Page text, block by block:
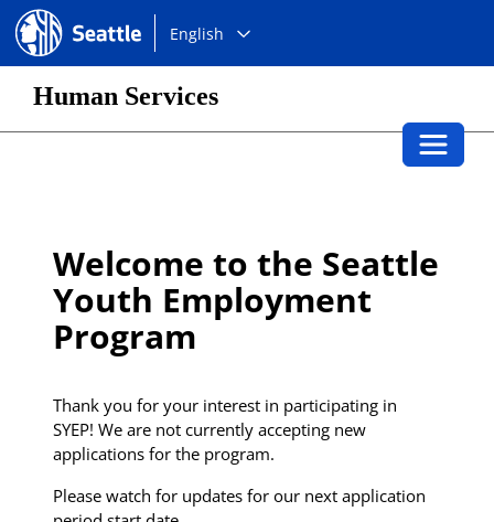
Seattle.gov
Choose
language:
English
Human Services
Toggle
Welcome to the Seattle
Youth Employment
Program
Thank you for your interest in participating in
SYEP! We are not currently accepting new
applications for the program.
Please watch for updates for our next application